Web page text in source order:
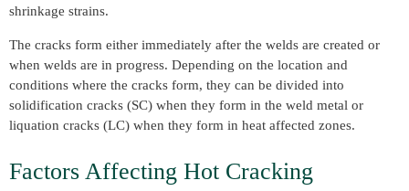
shrinkage strains.
The cracks form either immediately after the welds are created or
when welds are in progress. Depending on the location and
conditions where the cracks form, they can be divided into
solidification cracks (SC) when they form in the weld metal or
liquation cracks (LC) when they form in heat affected zones.
Factors Affecting Hot Cracking